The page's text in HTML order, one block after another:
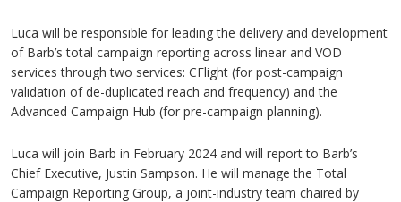
Luca will be responsible for leading the delivery and development
of Barb’s total campaign reporting across linear and VOD
services through two services: CFlight (for post-campaign
validation of de-duplicated reach and frequency) and the
Advanced Campaign Hub (for pre-campaign planning).
Luca will join Barb in February 2024 and will report to Barb’s
Chief Executive, Justin Sampson. He will manage the Total
Campaign Reporting Group, a joint-industry team chaired by